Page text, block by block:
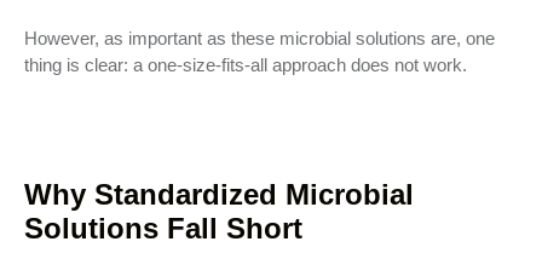
However, as important as these microbial solutions are, one
thing is clear: a one-size-fits-all approach does not work.
Why Standardized Microbial
Solutions Fall Short